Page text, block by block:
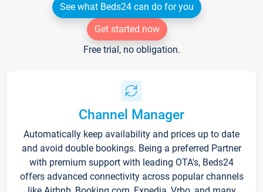
See what Beds24 can do for you
Get started now
Free trial, no obligation.
Channel Manager
Automatically keep availability and prices up to date
and avoid double bookings. Being a preferred Partner
with premium support with leading OTA's, Beds24
offers advanced connectivity across popular channels